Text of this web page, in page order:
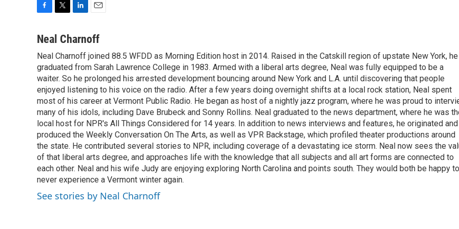
c
b
o
o
k
i
t
e
r
n
e
d
I
n
a
l
Neal Charnoff
Neal Charnoff joined 88.5 WFDD as Morning Edition host in 2014. Raised in the Catskill region of upstate New York, he
graduated from Sarah Lawrence College in 1983. Armed with a liberal arts degree, Neal was fully equipped to be a
waiter. So he prolonged his arrested development bouncing around New York and L.A. until discovering that people
enjoyed listening to his voice on the radio. After a few years doing overnight shifts at a local rock station, Neal spent
most of his career at Vermont Public Radio. He began as host of a nightly jazz program, where he was proud to
many of his idols, including Dave Brubeck and Sonny Rollins. Neal graduated to the news department, where he was
local host for NPR's All Things Considered for 14 years. In addition to news interviews and features, he originated and
produced the Weekly Conversation On The Arts, as well as VPR Backstage, which profiled theater productions around
the state. He contributed several stories to NPR, including coverage of a devastating ice storm. Neal now sees the
of that liberal arts degree, and approaches life with the knowledge that all subjects and all art forms are connected to
each other. Neal and his wife Judy are enjoying exploring North Carolina and points south. They would both be happy to
never experience a Vermont winter again.
See stories by Neal Charnoff